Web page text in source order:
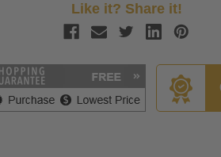
Like it? Share it!